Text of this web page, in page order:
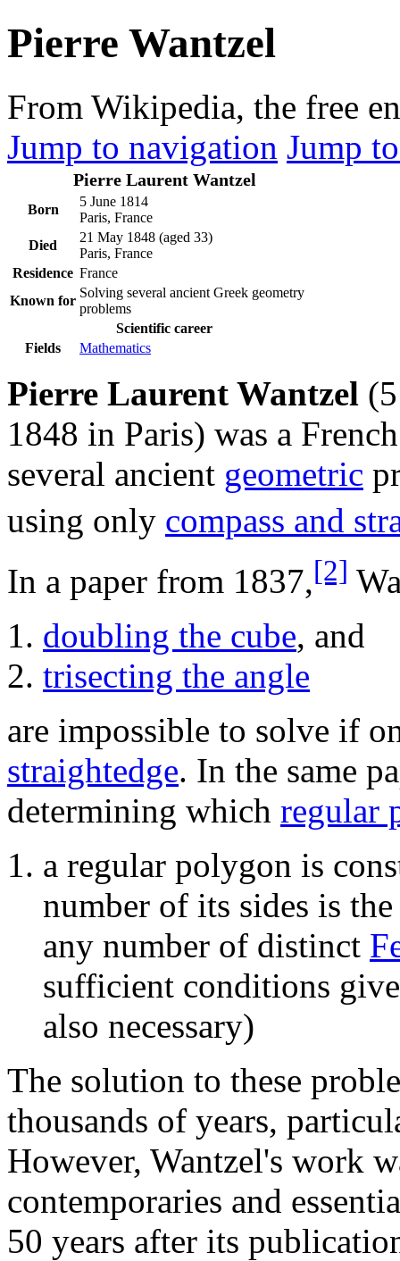
Pierre Wantzel
From Wikipedia, the free
Jump to navigation Jump
Pierre Laurent Wantzel
Born
5 June 1814
Paris, France
Died
21 May 1848 (aged 33)
Paris, France
Residence France
Known for
Solving several ancient Greek geometry
problems
Scientific career
Fields
Mathematics
Pierre Laurent Wantzel
1848 in Paris) was a
several ancient geometric
using only compass and
In a paper from 1837,[2]
doubling the cube, and
trisecting the angle
are impossible to solve if
straightedge. In the same
determining which regular
a regular polygon is
number of its sides is
any number of distinct
sufficient conditions
also necessary)
The solution to these
thousands of years,
However, Wantzel's work
contemporaries and
50 years after its